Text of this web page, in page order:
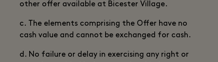
other offer available at Bicester Village.
c. The elements comprising the Offer have no
cash value and cannot be exchanged for cash.
d. No failure or delay in exercising any right or